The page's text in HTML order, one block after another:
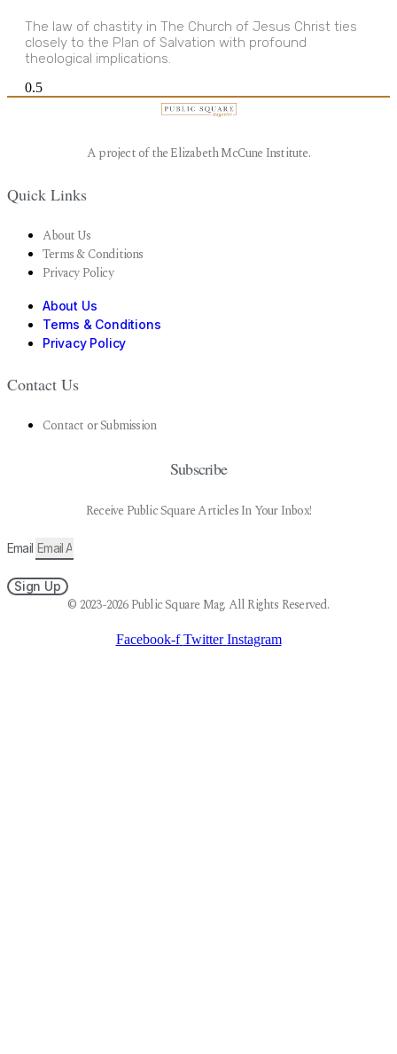
The law of chastity in The Church of Jesus Christ ties
closely to the Plan of Salvation with profound
theological implications.
A project of the Elizabeth McCune Institute.
Quick Links
About Us
Terms & Conditions
Privacy Policy
About Us
Terms & Conditions
Privacy Policy
Contact Us
Contact or Submission
Subscribe
Receive Public Square Articles In Your Inbox!
Email
Sign Up
© 2023-2026 Public Square Mag. All Rights Reserved.
Facebook-f Twitter Instagram